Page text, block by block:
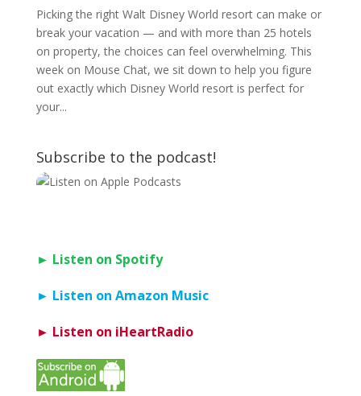
Picking the right Walt Disney World resort can make or
break your vacation — and with more than 25 hotels
on property, the choices can feel overwhelming. This
week on Mouse Chat, we sit down to help you figure
out exactly which Disney World resort is perfect for
your...
Subscribe to the podcast!
► Listen on Spotify
► Listen on Amazon Music
► Listen on iHeartRadio